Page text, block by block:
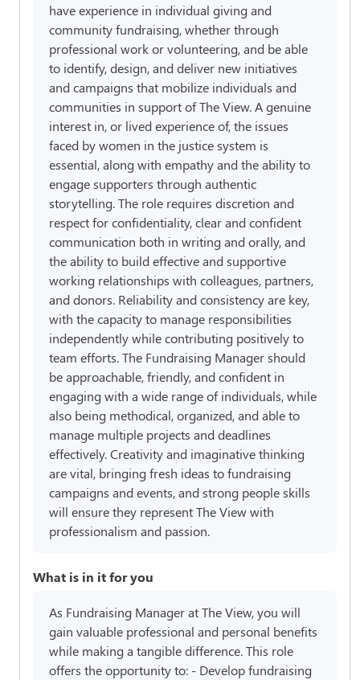
have experience in individual giving and
community fundraising, whether through
professional work or volunteering, and be able
to identify, design, and deliver new initiatives
and campaigns that mobilize individuals and
communities in support of The View. A genuine
interest in, or lived experience of, the issues
faced by women in the justice system is
essential, along with empathy and the ability to
engage supporters through authentic
storytelling. The role requires discretion and
respect for confidentiality, clear and confident
communication both in writing and orally, and
the ability to build effective and supportive
working relationships with colleagues, partners,
and donors. Reliability and consistency are key,
with the capacity to manage responsibilities
independently while contributing positively to
team efforts. The Fundraising Manager should
be approachable, friendly, and confident in
engaging with a wide range of individuals, while
also being methodical, organized, and able to
manage multiple projects and deadlines
effectively. Creativity and imaginative thinking
are vital, bringing fresh ideas to fundraising
campaigns and events, and strong people skills
will ensure they represent The View with
professionalism and passion.
What is in it for you
As Fundraising Manager at The View, you will
gain valuable professional and personal benefits
while making a tangible difference. This role
offers the opportunity to: - Develop fundraising